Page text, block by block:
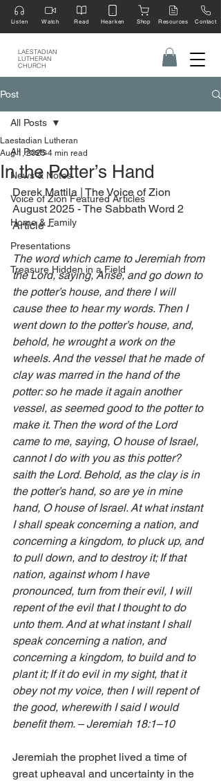
LAESTADIAN
LUTHERAN
CHURCH
Listen Watch Read Hearken Shop Resources Contact
Post
All Posts
News & Notes
Voice of Zion Featured Articles
Home & Family
Presentations
Treasure Hidden in a Field
All Posts
In the Potter’s Hand
Laestadian Lutheran
Aug 1, 2025 4 min read
Derek Mattila | The Voice of Zion
August 2025 - The Sabbath Word 2
Article --
The word which came to Jeremiah from
the Lord, saying, Arise, and go down to
the potter’s house, and there I will
cause thee to hear my words. Then I
went down to the potter’s house, and,
behold, he wrought a work on the
wheels. And the vessel that he made of
clay was marred in the hand of the
potter: so he made it again another
vessel, as seemed good to the potter to
make it. Then the word of the Lord
came to me, saying, O house of Israel,
cannot I do with you as this potter?
saith the Lord. Behold, as the clay is in
the potter’s hand, so are ye in mine
hand, O house of Israel. At what instant
I shall speak concerning a nation, and
concerning a kingdom, to pluck up, and
to pull down, and to destroy it; If that
nation, against whom I have
pronounced, turn from their evil, I will
repent of the evil that I thought to do
unto them. And at what instant I shall
speak concerning a nation, and
concerning a kingdom, to build and to
plant it; If it do evil in my sight, that it
obey not my voice, then I will repent of
the good, wherewith I said I would
benefit them. – Jeremiah 18:1–10
Jeremiah the prophet lived a time of
great upheaval and uncertainty in the